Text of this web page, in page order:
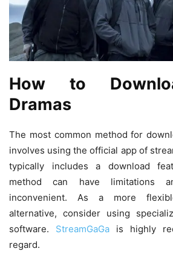
How to
Dramas
The most common method for
involves using the official app of
typically includes a download
method can have limitations
inconvenient. As a more
alternative, consider using
software. StreamGaGa is highly
regard.